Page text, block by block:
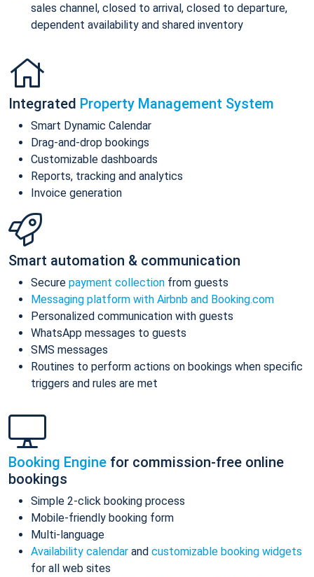
sales channel, closed to arrival, closed to departure,
dependent availability and shared inventory
Integrated Property Management System
Smart Dynamic Calendar
Drag-and-drop bookings
Customizable dashboards
Reports, tracking and analytics
Invoice generation
Smart automation & communication
Secure payment collection from guests
Messaging platform with Airbnb and Booking.com
Personalized communication with guests
WhatsApp messages to guests
SMS messages
Routines to perform actions on bookings when specific
triggers and rules are met
Booking Engine for commission-free online
bookings
Simple 2-click booking process
Mobile-friendly booking form
Multi-language
Availability calendar and customizable booking widgets
for all web sites